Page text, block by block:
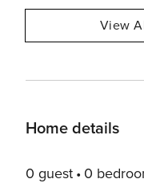
View
Home details
0 guest 0